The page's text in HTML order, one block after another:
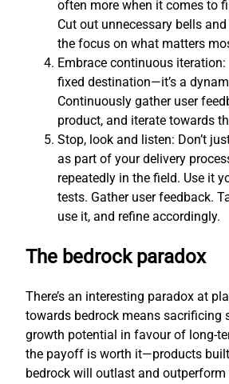
often more when it comes to
Cut out unnecessary bells
the focus on what matters
Embrace continuous iteration:
fixed destination—it’s a
Continuously gather user
product, and iterate towards
Stop, look and listen: Don’t
as part of your delivery
repeatedly in the field. Use it
tests. Gather user feedback.
use it, and refine accordingly.
The bedrock paradox
There’s an interesting paradox at
towards bedrock means sacrificing
growth potential in favour of long-
the payoff is worth it—products
bedrock will outlast and